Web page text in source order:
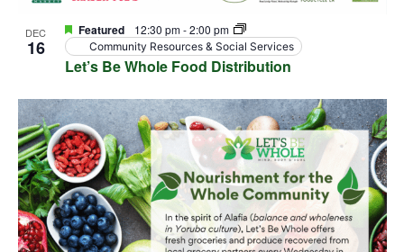
DEC
16
Let’s Be Whole Food Distribution
Featured 12:30 pm-2:00 pm
Community Resources & Social Services